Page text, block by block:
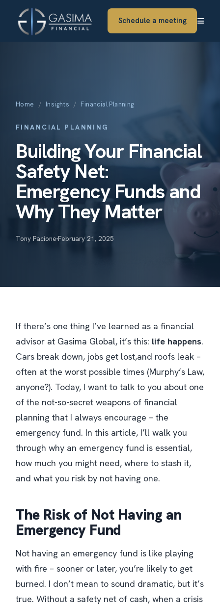
Schedule a meeting ≡
Home / Insights / Financial Planning
FINANCIAL PLANNING
Building Your Financial
Safety Net:
Emergency Funds and
Why They Matter
Tony Pacione February 21, 2025
If there’s one thing I’ve learned as a financial
advisor at Gasima Global, it’s this: life happens.
Cars break down, jobs get lost,and roofs leak –
often at the worst possible times (Murphy’s Law,
anyone?). Today, I want to talk to you about one
of the not-so-secret weapons of financial
planning that I always encourage – the
emergency fund. In this article, I’ll walk you
through why an emergency fund is essential,
how much you might need, where to stash it,
and what you risk by not having one.
The Risk of Not Having an
Emergency Fund
Not having an emergency fund is like playing
with fire – sooner or later, you’re likely to get
burned. I don’t mean to sound dramatic, but it’s
true. Without a safety net of cash, when a crisis